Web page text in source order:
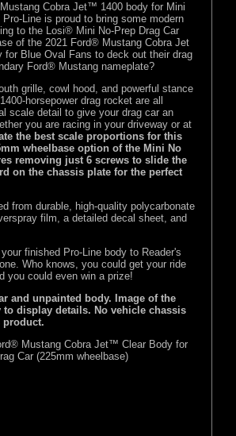
Cobra Jet™ 1400 body for Mini
Pro-Line is proud to bring some modern
to the Losi® Mini No-Prep Drag Car
of the 2021 Ford® Mustang Cobra Jet
for Blue Oval Fans to deck out their drag
Ford® Mustang nameplate?
grille, cowl hood, and powerful stance
horsepower drag rocket are all
scale detail to give your drag car an
you are racing in your driveway or at
the best scale proportions for this
wheelbase option of the Mini No
removing just 6 screws to slide the
on the chassis plate for the perfect
from durable, high-quality polycarbonate
film, a detailed decal sheet, and
finished Pro-Line body to Reader's
Who knows, you could get your ride
you could even win a prize!
and unpainted body. Image of the
display details. No vehicle chassis
Mustang Cobra Jet™ Clear Body for
Car (225mm wheelbase)